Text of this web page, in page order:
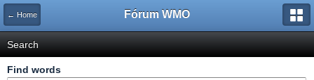
← Home Fórum WMO
Search
Find words